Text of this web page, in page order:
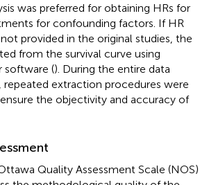
was preferred for obtaining HRs for
for confounding factors. If HR
provided in the original studies, the
from the survival curve using
software (). During the entire data
repeated extraction procedures were
the objectivity and accuracy of
Quality Assessment Scale (NOS)